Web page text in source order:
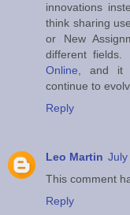
innovations
think sharing
or New
different fields.
Online, and it
continue to
Reply
Leo Martin July
This comment
Reply